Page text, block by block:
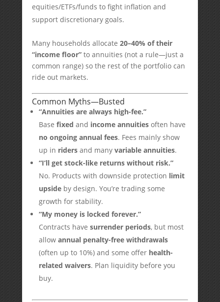
equities/ETFs/funds to fight inflation and
support discretionary goals.
Many households allocate 20–40% of their
“income floor”to annuities (not a rule—just a
common range) so the rest of the portfolio can
ride out markets.
Common Myths—Busted
“Annuities are always high-fee.”
Base fixed and income annuitiesoften have
no ongoing annual fees. Fees mainly show
up in ridersand many variable annuities.
“I’ll get stock-like returns without risk.”
No. Products with downside protection limit
upsideby design. You’re trading some
growth for stability.
“My money is locked forever.”
Contracts have surrender periods, but most
allow annual penalty-free withdrawals
(often up to 10%) and some offer health-
related waivers. Plan liquidity before you
buy.